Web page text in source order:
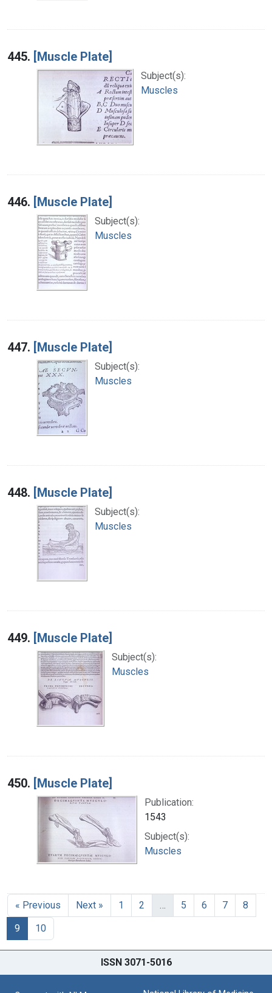
445. [Muscle Plate]
Subject(s):
Muscles
446. [Muscle Plate]
Subject(s):
Muscles
447. [Muscle Plate]
Subject(s):
Muscles
448. [Muscle Plate]
Subject(s):
Muscles
449. [Muscle Plate]
Subject(s):
Muscles
450. [Muscle Plate]
Publication:
1543
Subject(s):
Muscles
« Previous Next » 1 2 … 5 6 7
8
9
10
ISSN 3071-5016